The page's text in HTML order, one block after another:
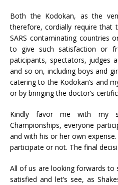
Both the Kodokan, as the
therefore, cordially require that
SARS contaminating countries
to give such satisfaction or
paticipants, spectators, judges
and so on, including boys and
catering to the Kodokan’s and
or by bringing the doctor’s
Kindly favor me with my
Championships, everyone
and with his or her own
participate or not. The final
All of us are looking forwards to
satisfied and let’s see, as